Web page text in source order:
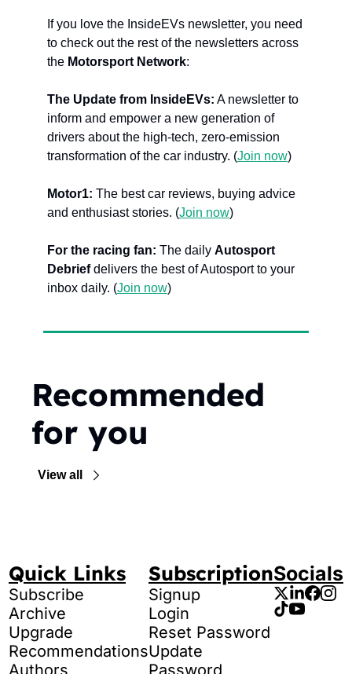
If you love the InsideEVs newsletter, you need
to check out the rest of the newsletters across
the Motorsport Network:
The Update from InsideEVs: A newsletter to
inform and empower a new generation of
drivers about the high-tech, zero-emission
transformation of the car industry. (Join now)
Motor1: The best car reviews, buying advice
and enthusiast stories. (Join now)
For the racing fan: The daily Autosport
Debrief delivers the best of Autosport to your
inbox daily. (Join now)
Recommended
for you
View all
Quick Links
Subscribe
Archive
Upgrade
Recommendations
Subscription
Signup
Login
Reset Password
Update
Socials